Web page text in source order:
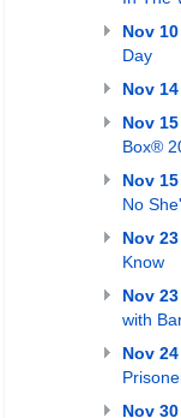
Nov 10
Day
Nov 14
Nov 15
Box®
Nov 15
No
Nov 23
Know
Nov 23
with
Nov 24
Nov 30